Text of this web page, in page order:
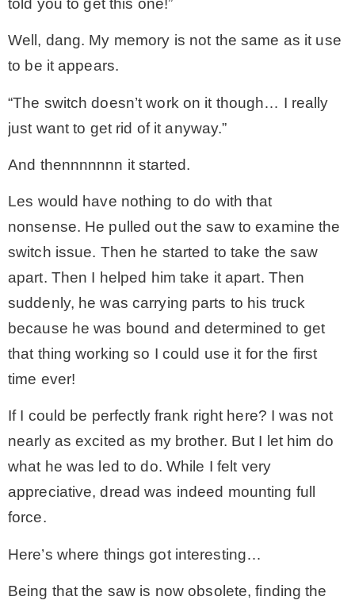
told you to get this one!”
Well, dang. My memory is not the same as it use
to be it appears.
“The switch doesn’t work on it though… I really
just want to get rid of it anyway.”
And thennnnnnn it started.
Les would have nothing to do with that
nonsense. He pulled out the saw to examine the
switch issue. Then he started to take the saw
apart. Then I helped him take it apart. Then
suddenly, he was carrying parts to his truck
because he was bound and determined to get
that thing working so I could use it for the first
time ever!
If I could be perfectly frank right here? I was not
nearly as excited as my brother. But I let him do
what he was led to do. While I felt very
appreciative, dread was indeed mounting full
force.
Here’s where things got interesting…
Being that the saw is now obsolete, finding the